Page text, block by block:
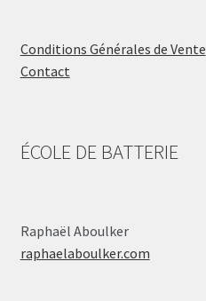
Conditions Générales de Vente
Contact
ÉCOLE DE BATTERIE
Raphaël Aboulker
raphaelaboulker.com